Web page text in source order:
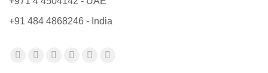
+91 484 4868246 - India
Find us on: